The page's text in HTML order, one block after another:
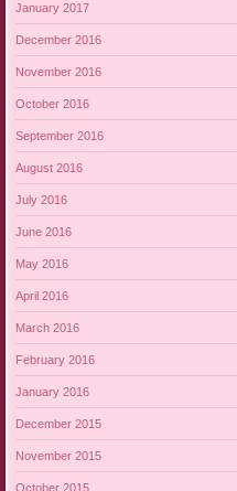
January 2017
December 2016
November 2016
October 2016
September 2016
August 2016
July 2016
June 2016
May 2016
April 2016
March 2016
February 2016
January 2016
December 2015
November 2015
October 2015